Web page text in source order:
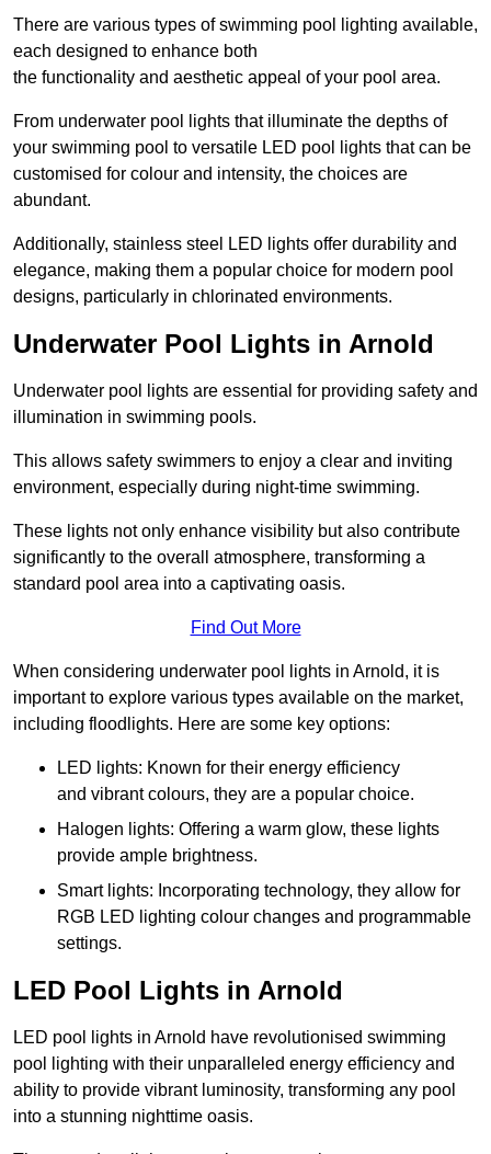
There are various types of swimming pool lighting available,
each designed to enhance both
the functionality and aesthetic appeal of your pool area.
From underwater pool lights that illuminate the depths of
your swimming pool to versatile LED pool lights that can be
customised for colour and intensity, the choices are
abundant.
Additionally, stainless steel LED lights offer durability and
elegance, making them a popular choice for modern pool
designs, particularly in chlorinated environments.
Underwater Pool Lights in Arnold
Underwater pool lights are essential for providing safety and
illumination in swimming pools.
This allows safety swimmers to enjoy a clear and inviting
environment, especially during night-time swimming.
These lights not only enhance visibility but also contribute
significantly to the overall atmosphere, transforming a
standard pool area into a captivating oasis.
Find Out More
When considering underwater pool lights in Arnold, it is
important to explore various types available on the market,
including floodlights. Here are some key options:
LED lights: Known for their energy efficiency
and vibrant colours, they are a popular choice.
Halogen lights: Offering a warm glow, these lights
provide ample brightness.
Smart lights: Incorporating technology, they allow for
RGB LED lighting colour changes and programmable
settings.
LED Pool Lights in Arnold
LED pool lights in Arnold have revolutionised swimming
pool lighting with their unparalleled energy efficiency and
ability to provide vibrant luminosity, transforming any pool
into a stunning nighttime oasis.